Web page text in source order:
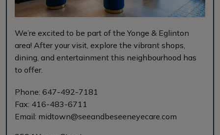
We’re excited to be part of the Yonge & Eglinton
area! After your visit, explore the vibrant shops,
dining, and entertainment this neighbourhood has
to offer.
Phone: 647-492-7181
Fax: 416-483-6711
Email: midtown@seeandbeseeneyecare.com